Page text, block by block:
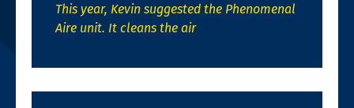
This year, Kevin suggested the Phenomenal
Aire unit. It cleans the air